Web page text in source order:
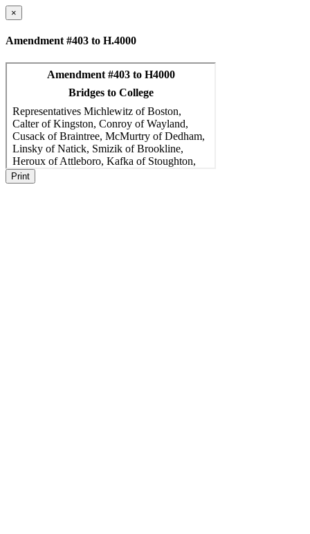
×
Amendment #403 to H.4000
Print